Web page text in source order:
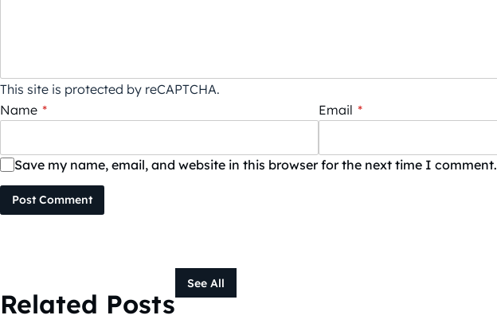
This site is protected by reCAPTCHA.
Name * Email *
Save my name, email, and website in this browser for the next time I comment.
Post Comment
Related Posts
See All